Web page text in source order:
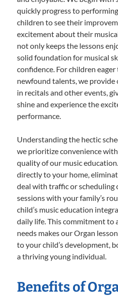
quickly progress to
children to see their
excitement about their
not only keeps the lessons
solid foundation for musical
confidence. For children
newfound talents, we
in recitals and other events,
shine and experience the
performance.
Understanding the hectic
we prioritize convenience
quality of our music
directly to your home,
deal with traffic or scheduling
sessions with your family’s
child’s music education
daily life. This commitment to
needs makes our Organ
to your child’s development,
a thriving young individual.
Benefits of